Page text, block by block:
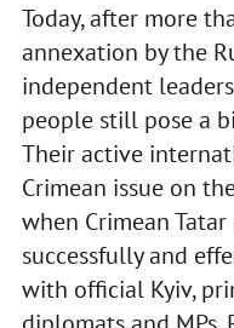
Today, after more
annexation by the
independent
people still pose a
Their active
Crimean issue on
when Crimean
successfully and
with official Kyiv,